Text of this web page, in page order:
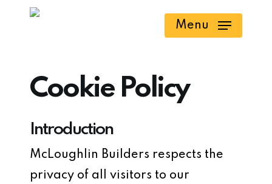
Menu
Cookie Policy
Introduction
McLoughlin Builders respects the
privacy of all visitors to our